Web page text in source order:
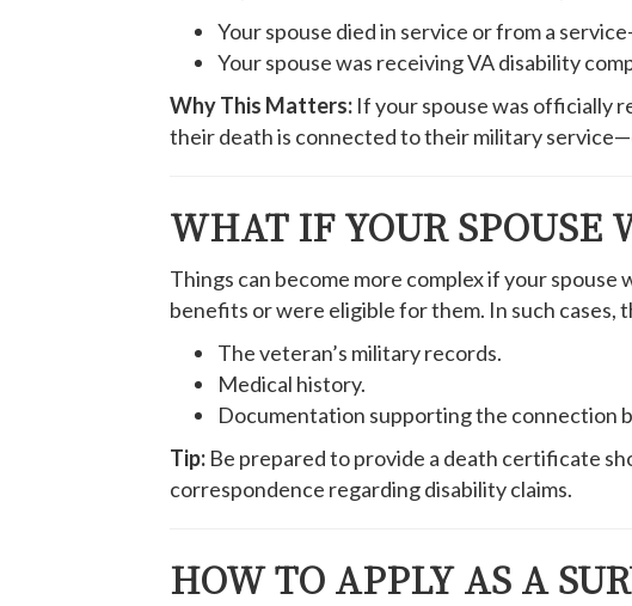
Your spouse died in service or from a
Your spouse was receiving VA disability
Why This Matters: If your spouse was officially
their death is connected to their military
WHAT IF YOUR SPOUSE
Things can become more complex if your
benefits or were eligible for them. In such cases,
The veteran’s military records.
Medical history.
Documentation supporting the connection
Tip: Be prepared to provide a death certificate
correspondence regarding disability claims.
HOW TO APPLY AS A